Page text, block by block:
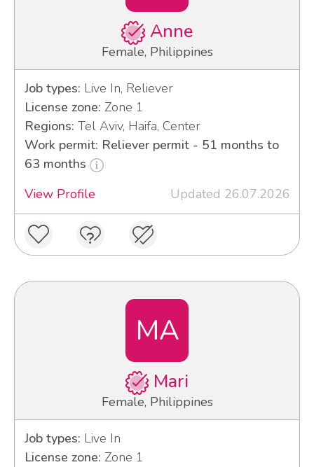
Anne
Female, Philippines
Job types: Live In, Reliever
License zone: Zone 1
Regions: Tel Aviv, Haifa, Center
Work permit: Reliever permit - 51 months to
63 months
View Profile
Updated 26.07.2026
MA
Mari
Female, Philippines
Job types: Live In
License zone: Zone 1